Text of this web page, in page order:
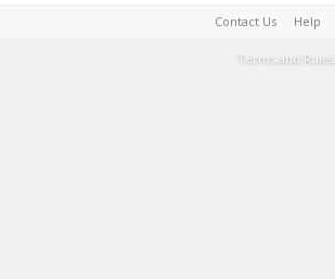
Contact Us Help
Terms and Rules